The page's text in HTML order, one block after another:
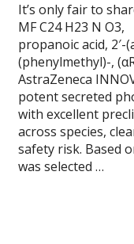
It’s only fair to
MF C24 H23 N
propanoic acid,
(phenylmethyl)-,
AstraZeneca
potent secreted
with excellent
across species,
safety risk. Based
was selected …